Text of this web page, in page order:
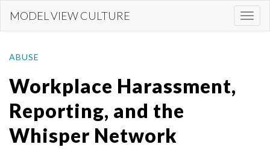
content
MODEL VIEW CULTURE
ABUSE
Workplace Harassment,
Reporting, and the
Whisper Network